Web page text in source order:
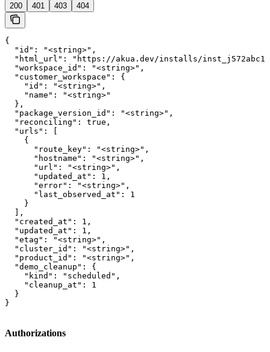
200 401 403 404
{
  "id": "<string>",
"html_url": "https://akua.dev/installs/
  "workspace_id": "<string>",
  "customer_workspace": {
    "id": "<string>",
    "name": "<string>"
  },
  "package_version_id": "<string>",
  "reconciling": true,
  "urls": [
    {
      "route_key": "<string>",
      "hostname": "<string>",
      "url": "<string>",
      "updated_at": 1,
      "error": "<string>",
      "last_observed_at": 1
    }
  ],
  "created_at": 1,
  "updated_at": 1,
  "etag": "<string>",
  "cluster_id": "<string>",
  "product_id": "<string>",
  "demo_cleanup": {
    "kind": "scheduled",
    "cleanup_at": 1
  }
}
Authorizations